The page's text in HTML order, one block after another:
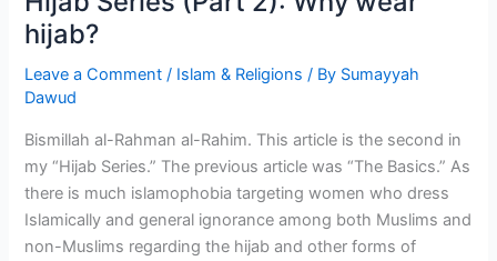
hijab?
Leave a Comment / Islam & Religions / By Sumayyah
Dawud
Bismillah al-Rahman al-Rahim. This article is the second in
my “Hijab Series.” The previous article was “The Basics.” As
there is much islamophobia targeting women who dress
Islamically and general ignorance among both Muslims and
non-Muslims regarding the hijab and other forms of